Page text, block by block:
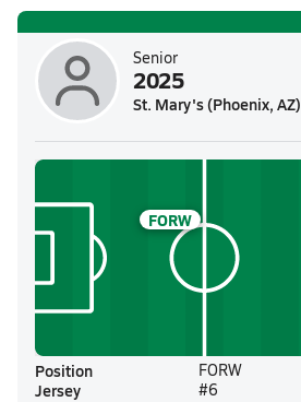
Senior
2025
St. Mary's (Phoenix, AZ)
FORW
Position FORW
Jersey #6